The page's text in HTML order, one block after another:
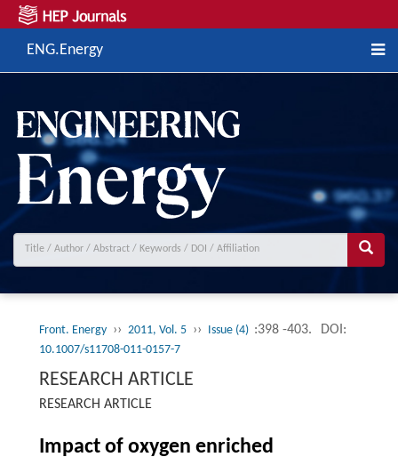
ENG.Energy
Front. Energy ›› 2011, Vol. 5 ›› Issue (4) :398 -403. DOI:
10.1007/s11708-011-0157-7
RESEARCH ARTICLE
RESEARCH ARTICLE
Impact of oxygen enriched